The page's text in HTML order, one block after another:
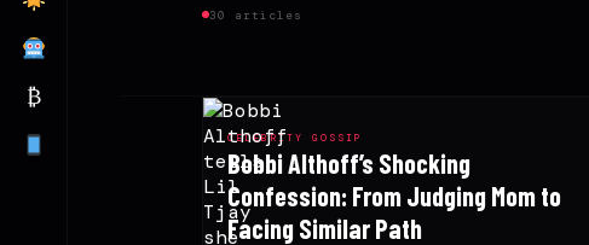
₿
30 articles
CELEBRITY GOSSIP
Bobbi Althoff’s Shocking
Confession: From Judging Mom to
Facing Similar Path